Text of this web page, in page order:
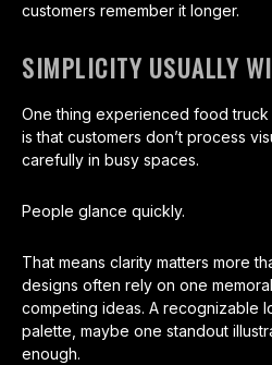
customers remember it longer.
SIMPLICITY USUALLY
One thing experienced food
is that customers don’t process
carefully in busy spaces.
People glance quickly.
That means clarity matters more
designs often rely on one
competing ideas. A recognizable
palette, maybe one standout
enough.